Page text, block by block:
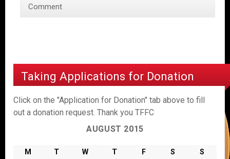
Comment
Taking Applications for Donation
Click on the "Application for Donation" tab above to fill
out a donation request. Thank you TFFC
AUGUST 2015
M T W T F S
S